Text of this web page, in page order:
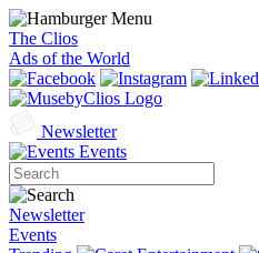
The Clios
Ads of the World
Newsletter
Events
Newsletter
Events